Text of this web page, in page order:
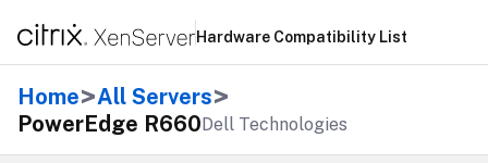
Hardware Compatibility List
Home>All Servers>
PowerEdge R660Dell Technologies